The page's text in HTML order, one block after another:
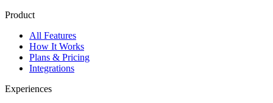
Product
All Features
How It Works
Plans & Pricing
Integrations
Experiences